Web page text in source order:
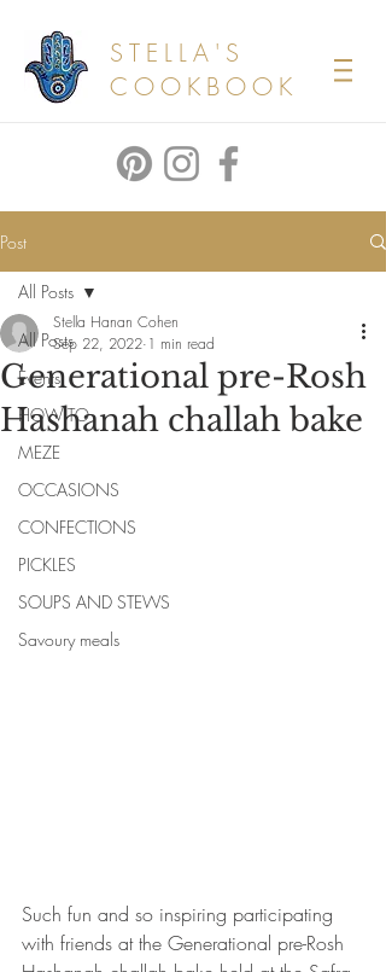
STELLA'S
COOKBOOK
Post
All Posts
Events
HOW TO
MEZE
OCCASIONS
CONFECTIONS
PICKLES
SOUPS AND STEWS
Savoury meals
All Posts
Generational pre-Rosh
Hashanah challah bake
Stella Hanan Cohen
Sep 22, 2022 1 min read
Such fun and so inspiring participating
with friends at the Generational pre-Rosh